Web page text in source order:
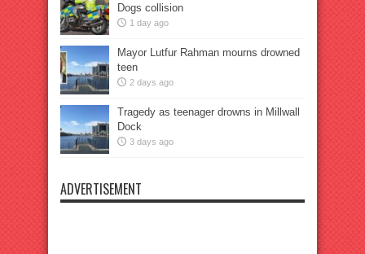
Dogs collision
1 day ago
Mayor Lutfur Rahman mourns drowned
teen
2 days ago
Tragedy as teenager drowns in Millwall
Dock
3 days ago
ADVERTISEMENT